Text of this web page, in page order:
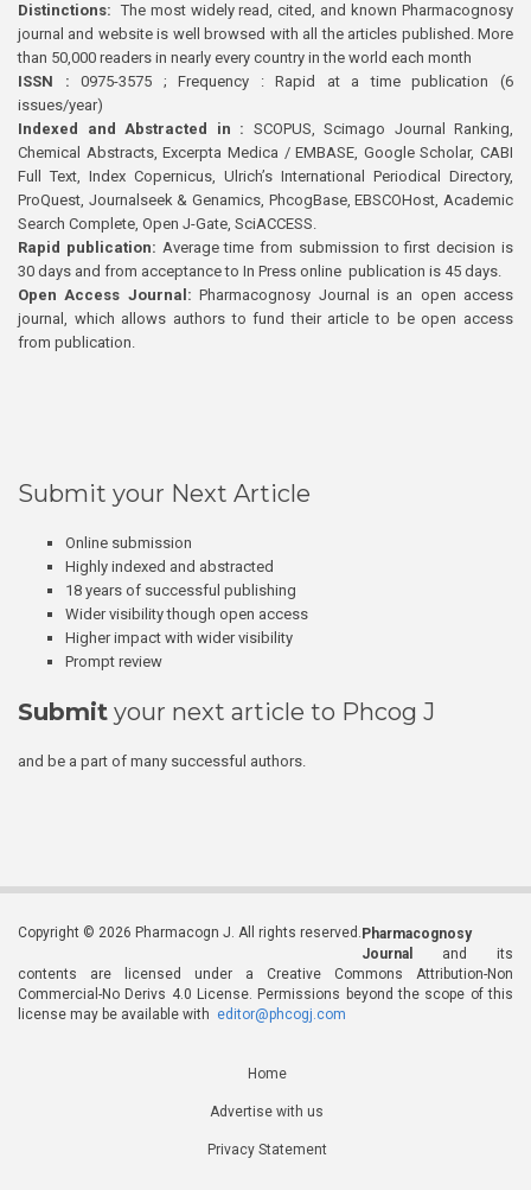
Distinctions: The most widely read, cited, and known Pharmacognosy
journal and website is well browsed with all the articles published. More
than 50,000 readers in nearly every country in the world each month
ISSN : 0975-3575 ; Frequency : Rapid at a time publication (6
issues/year)
Indexed and Abstracted in : SCOPUS, Scimago Journal Ranking,
Chemical Abstracts, Excerpta Medica / EMBASE, Google Scholar, CABI
Full Text, Index Copernicus, Ulrich’s International Periodical Directory,
ProQuest, Journalseek & Genamics, PhcogBase, EBSCOHost, Academic
Search Complete, Open J-Gate, SciACCESS.
Rapid publication: Average time from submission to first decision is
30 days and from acceptance to In Press online publication is 45 days.
Open Access Journal:Pharmacognosy Journal is an open access
journal, which allows authors to fund their article to be open access
from publication.
Submit your Next Article
Online submission
Highly indexed and abstracted
18 years of successful publishing
Wider visibility though open access
Higher impact with wider visibility
Prompt review
Submit your next article to Phcog J
and be a part of many successful authors.
Copyright © 2026 Pharmacogn J. All rights reserved. Pharmacognosy
Journal
and its
contents are licensed under a Creative Commons Attribution-Non
Commercial-No Derivs 4.0 License. Permissions beyond the scope of this
license may be available with editor@phcogj.com
Home
Advertise with us
Privacy Statement